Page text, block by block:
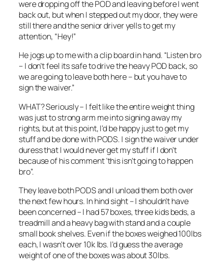
were dropping off the POD and leaving before I went
back out, but when I stepped out my door, they were
still there and the senior driver yells to get my
attention, “Hey!”
He jogs up to me with a clip board in hand. “Listen bro
– I don’t feel its safe to drive the heavy POD back, so
we are going to leave both here – but you have to
sign the waiver.”
WHAT? Seriously – I felt like the entire weight thing
was just to strong arm me into signing away my
rights, but at this point, I’d be happy just to get my
stuff and be done with PODS. I sign the waiver under
duress that I would never get my stuff if I don’t
because of his comment ‘this isn’t going to happen
bro”.
They leave both PODS and I unload them both over
the next few hours. In hind sight – I shouldn’t have
been concerned – I had 57 boxes, three kids beds, a
treadmill and a heavy bag with stand and a couple
small book shelves. Even if the boxes weighed 100lbs
each, I wasn’t over 10k lbs. I’d guess the average
weight of one of the boxes was about 30lbs.